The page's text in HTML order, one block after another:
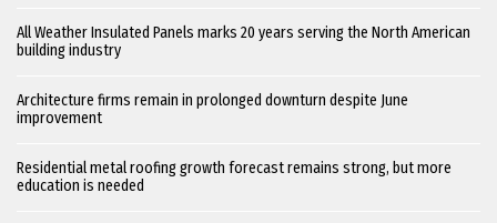
All Weather Insulated Panels marks 20 years serving the North American
building industry
Architecture firms remain in prolonged downturn despite June
improvement
Residential metal roofing growth forecast remains strong, but more
education is needed